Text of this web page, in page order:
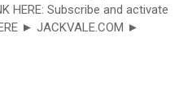
HERE: Subscribe and activate
► JACKVALE.COM ►